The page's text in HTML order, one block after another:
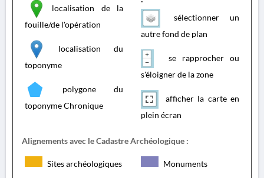
localisation de la
fouille/de l'opération
localisation du
toponyme
polygone du
toponyme Chronique
sélectionner un
autre fond de plan
se rapprocher ou
s'éloigner de la zone
afficher la carte en
plein écran
Alignements avec le Cadastre Archéologique :
Sites archéologiques Monuments